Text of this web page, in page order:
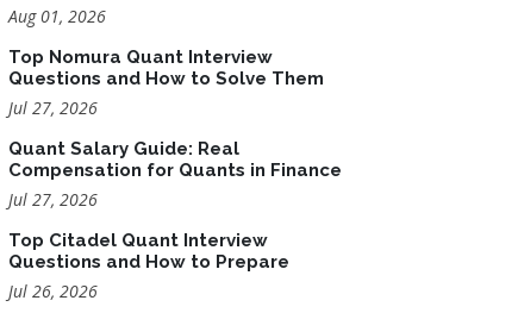
Aug 01, 2026
Top Nomura Quant Interview
Questions and How to Solve Them
Jul 27, 2026
Quant Salary Guide: Real
Compensation for Quants in Finance
Jul 27, 2026
Top Citadel Quant Interview
Questions and How to Prepare
Jul 26, 2026